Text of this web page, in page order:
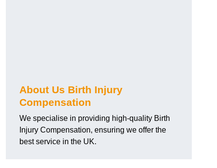
About Us Birth Injury
Compensation
We specialise in providing high-quality Birth
Injury Compensation, ensuring we offer the
best service in the UK.